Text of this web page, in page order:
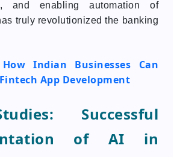
and enabling automation of
truly revolutionized the banking
How Indian Businesses Can
App Development
Successful
of AI in